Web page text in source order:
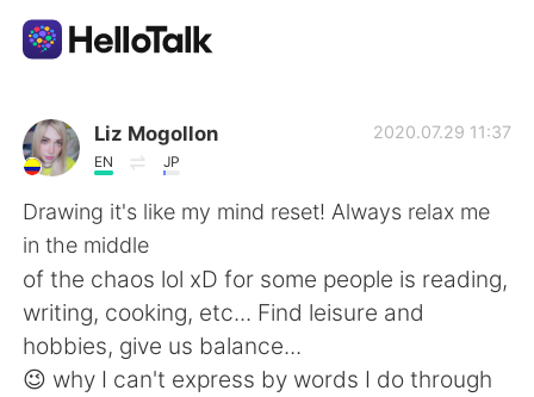
แอปแลกเปลี่ยนทางภาษา
AI Grammar Checker
ไทย
English 简体中文
Liz Mogollon
EN JP
2020.07.29 11:37
Drawing it's like my mind reset! Always relax me
in the middle
of the chaos lol xD for some people is reading,
writing, cooking, etc... Find leisure and
hobbies, give us balance...
😉 why I can't express by words I do through